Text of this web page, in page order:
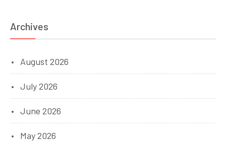
Archives
August 2026
July 2026
June 2026
May 2026